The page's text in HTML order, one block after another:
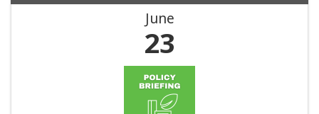
June
23